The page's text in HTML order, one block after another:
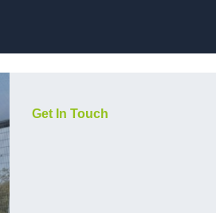
Get In Touch